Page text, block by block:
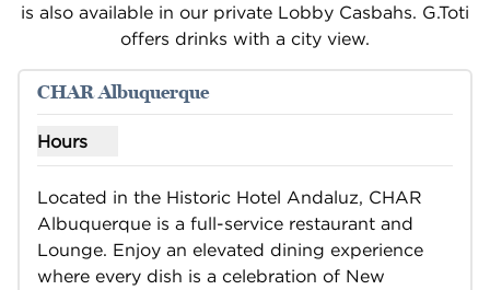
is also available in our private Lobby Casbahs. G.Toti
offers drinks with a city view.
1 of 3
previous image
CHAR Albuquerque
Hours
Show hours for CHAR Albuquerque
Located in the Historic Hotel Andaluz, CHAR
Albuquerque is a full-service restaurant and
Lounge. Enjoy an elevated dining experience
where every dish is a celebration of New